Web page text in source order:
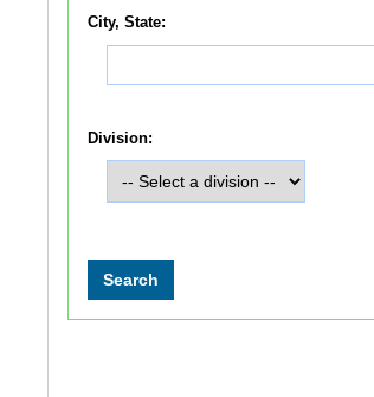
City, State:
Division: